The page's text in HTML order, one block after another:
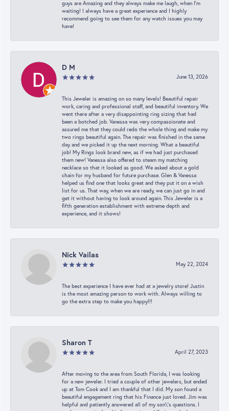
guys are Amazing and they always make me laugh, when I’m
waiting! I always have a great experience and I highly
recommend going to see them for any watch issues you may
have!
D M
June 13, 2026
This Jeweler is amazing on so many levels! Beautiful repair
work, caring and professional staff, and beautiful inventory. We
went there after a very disappointing ring sizing that had
been a botched job. Vanessa was very compassionate and
assured me that they could redo the whole thing and make my
two rings beautiful again. The repair was finished in the same
day and we picked it up the next morning. What a beautiful
job! My Rings look brand new, as if we had just purchased
them new! Vanessa also offered to steam my matching
necklace so that it looked as good. We asked about a gold
chain for my husband for future purchase. Glen & Vanessa
helped us find one that looks great and they put it on a wish
list for us. That way, when we are ready, we can just go in and
get it without having to look around again. This Jeweler is a
fifth generation establishment with extreme depth and
experience, and it shows!
Nick Vailas
May 22, 2024
The best experience I have ever had at a jewelry store! Justin
is the most amazing person to work with. Always willing to
go the extra step to make you happy!!!
Sharon T
April 27, 2023
After moving to the area from South Florida, I was looking
for a new jeweler. I tried a couple of other jewelers, but ended
up at Tom Cook and I am thankful that I did. My son found a
beautiful engagement ring that his Finance just loved. Jim was
helpful and patiently answered all of my son\'s questions. I